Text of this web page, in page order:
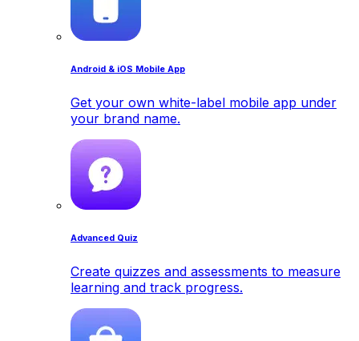
Android & iOS Mobile App
Get your own white-label mobile app under
your brand name.
Advanced Quiz
Create quizzes and assessments to measure
learning and track progress.